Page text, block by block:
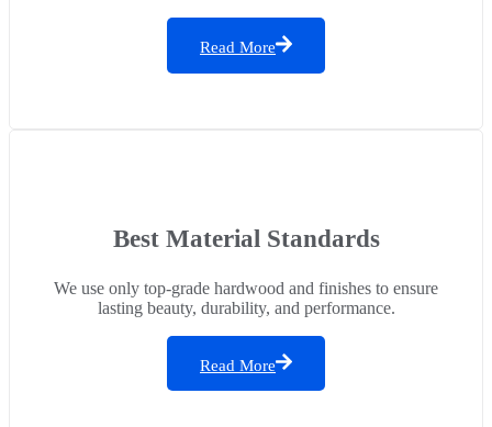
Read More
Best Material Standards
We use only top-grade hardwood and finishes to ensure
lasting beauty, durability, and performance.
Read More